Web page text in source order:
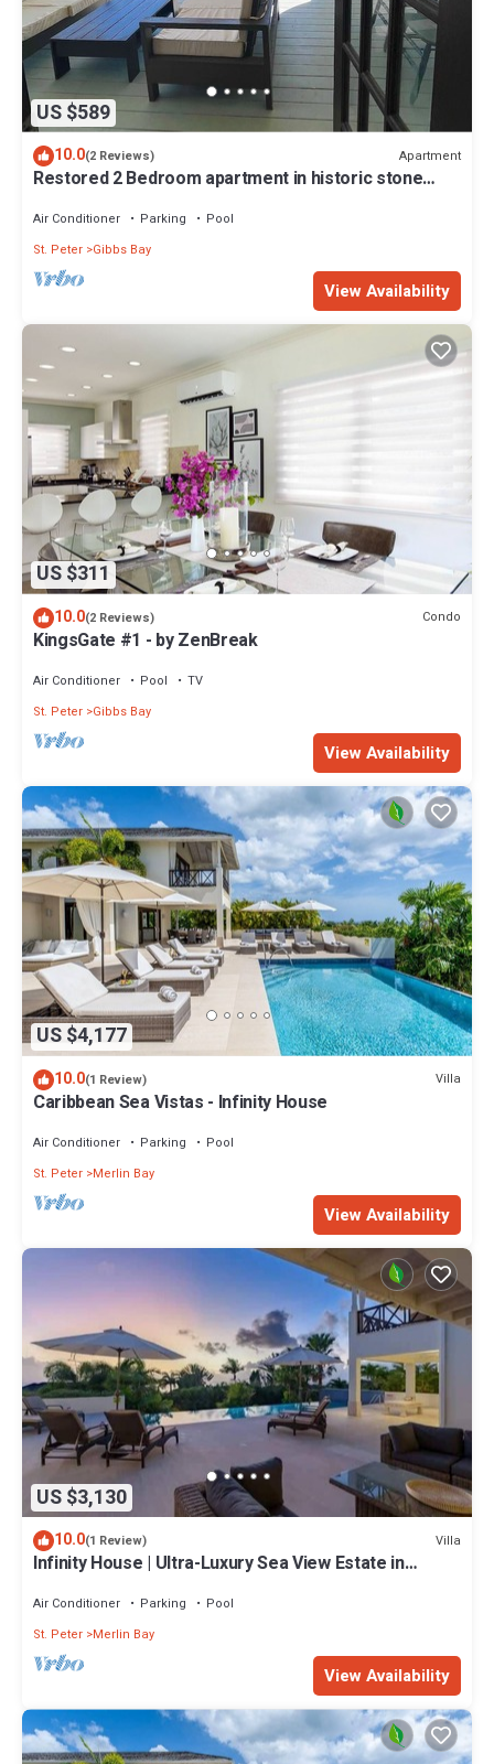
US $589
10.0(2 Reviews) Apartment
Restored 2 Bedroom apartment in historic stone
Air Conditioner Parking
Pool
St. Peter Gibbs Bay
View Availability
US $311
10.0(2 Reviews) Condo
KingsGate #1 - by ZenBreak
Air Conditioner Pool
TV
St. Peter Gibbs Bay
View Availability
US $4,177
10.0(1 Review) Villa
Caribbean Sea Vistas - Infinity House
Air Conditioner Parking
Pool
St. Peter Merlin Bay
View Availability
US $3,130
10.0(1 Review) Villa
Infinity House | Ultra-Luxury Sea View Estate in
Air Conditioner Parking
Pool
St. Peter Merlin Bay
View Availability